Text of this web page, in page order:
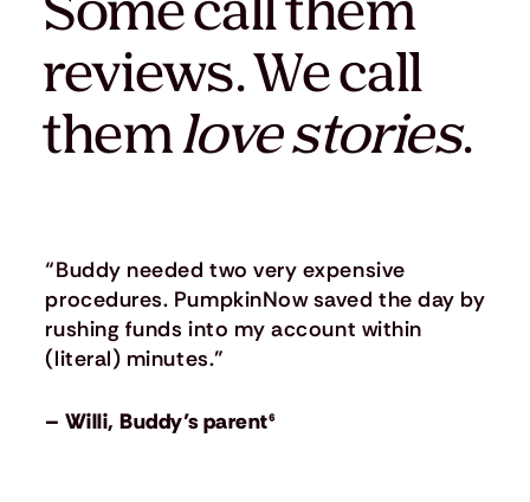
“Buddy needed two very expensive
procedures. PumpkinNow saved the day by
rushing funds into my account within
(literal) minutes.”
– Willi, Buddy’s parent⁶
reviews. We call
themlove stories.